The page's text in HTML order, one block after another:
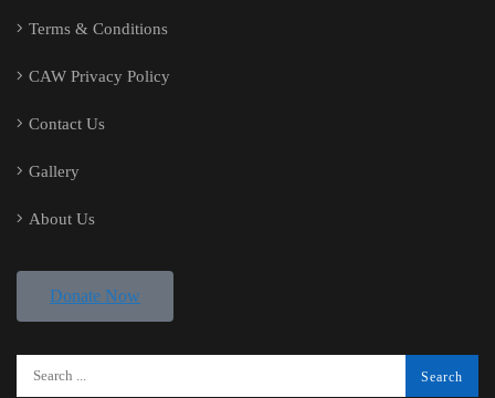
Terms & Conditions
CAW Privacy Policy
Contact Us
Gallery
About Us
Donate Now